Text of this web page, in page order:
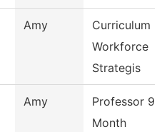
Amy
Curriculum
Workforce
Strategis
Amy
Professor 9
Month